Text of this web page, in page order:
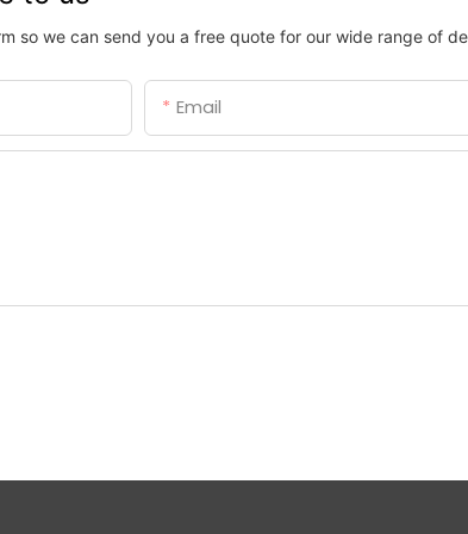
so we can send you a free quote for our wide range of
Email